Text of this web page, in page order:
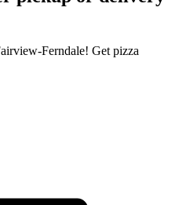
Ferndale! Get pizza